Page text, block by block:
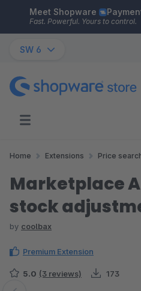
Skip to main content
Meet Shopware
Fast. Powerful. Yours to control.
SW 6
Home Extensions Price
Marketplace
stock
by coolbax
Premium Extension
5.0 (3 reviews) 173